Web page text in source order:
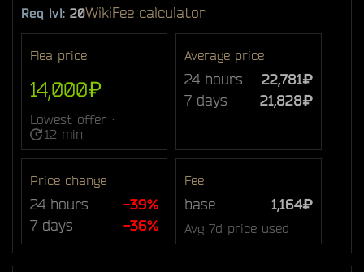
Req lvl: 20WikiFee calculator
Flea price
14,000₽
Lowest offer ·
12 min
Average price
24 hours
22,781₽
7 days
21,828₽
Price change
24 hours
-39%
7 days
-36%
Fee
base 1,164₽
Avg 7d price used